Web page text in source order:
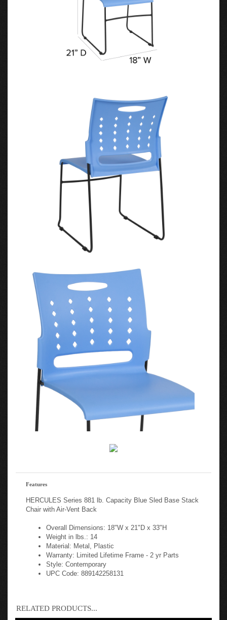
Features
HERCULES Series 881 lb. Capacity Blue Sled Base Stack
Chair with Air-Vent Back
Overall Dimensions: 18"W x 21"D x 33"H
Weight in lbs.: 14
Material: Metal, Plastic
Warranty: Limited Lifetime Frame - 2 yr Parts
Style: Contemporary
UPC Code: 889142258131
RELATED PRODUCTS...